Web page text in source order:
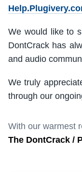
We would like to
DontCrack has
and audio
We truly
through our
With our warmest
The DontCrack /